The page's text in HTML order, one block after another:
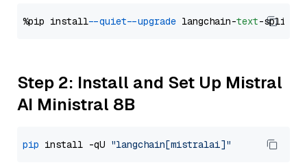
%pip install --quiet --upgrade langchain-text
Step 2: Install and Set Up Mistral
AI Ministral 8B
pip install -qU "langchain[mistralai]"